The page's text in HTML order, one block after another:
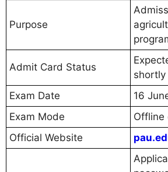
Purpose
Admit Card Status
shortly
Exam Date
16
Exam Mode
Offline
Official Website